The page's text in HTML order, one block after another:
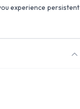
experience persistent